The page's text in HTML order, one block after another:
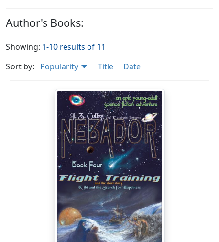
Author's Books:
Showing: 1-10 results of 11
Sort by:
Popularity Title Date